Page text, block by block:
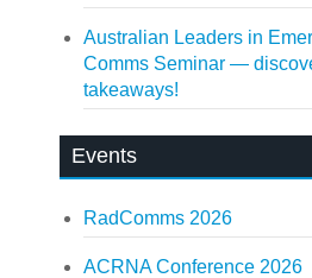
Australian Leaders in
Comms Seminar —
takeaways!
Events
RadComms 2026
ACRNA Conference 2026